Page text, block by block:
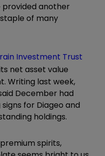
another
of many
Investment Trust
net asset value
Writing last week,
December had
for Diageo and
holdings.
spirits,